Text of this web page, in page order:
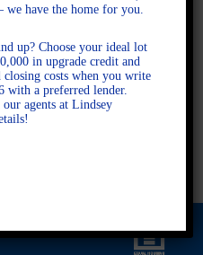
PDF
AT
AT:
have the home for you.
up? Choose your ideal lot
in upgrade credit and
costs when you write
with a preferred lender.
our agents at Lindsey